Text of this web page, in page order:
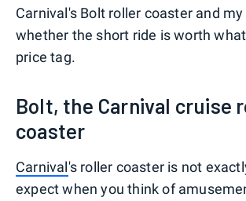
Carnival's Bolt roller coaster and
whether the short ride is worth
price tag.
Bolt, the Carnival cruise
coaster
Carnival's roller coaster is not
expect when you think of